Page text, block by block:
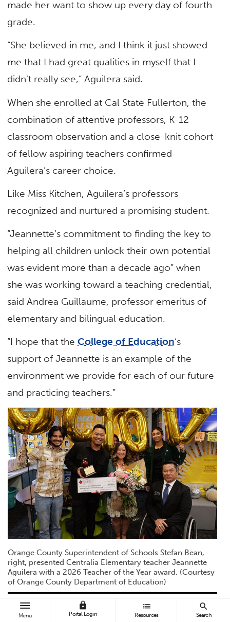
Menu
lock
Portal Login
list
Resources
search
Search
made her want to show up every day of fourth
grade.
“She believed in me, and I think it just showed
me that I had great qualities in myself that I
didn’t really see,” Aguilera said.
When she enrolled at Cal State Fullerton, the
combination of attentive professors, K-12
classroom observation and a close-knit cohort
of fellow aspiring teachers confirmed
Aguilera’s career choice.
Like Miss Kitchen, Aguilera’s professors
recognized and nurtured a promising student.
“Jeannette’s commitment to finding the key to
helping all children unlock their own potential
was evident more than a decade ago” when
she was working toward a teaching credential,
said Andrea Guillaume, professor emeritus of
elementary and bilingual education.
“I hope that theCollege of Education‘s
support of Jeannette is an example of the
environment we provide for each of our future
and practicing teachers.”
Orange County Superintendent of Schools Stefan Bean,
right, presented Centralia Elementary teacher Jeannette
Aguilera with a 2026 Teacher of the Year award. (Courtesy
of Orange County Department of Education)
Aguilera carried what she learned from